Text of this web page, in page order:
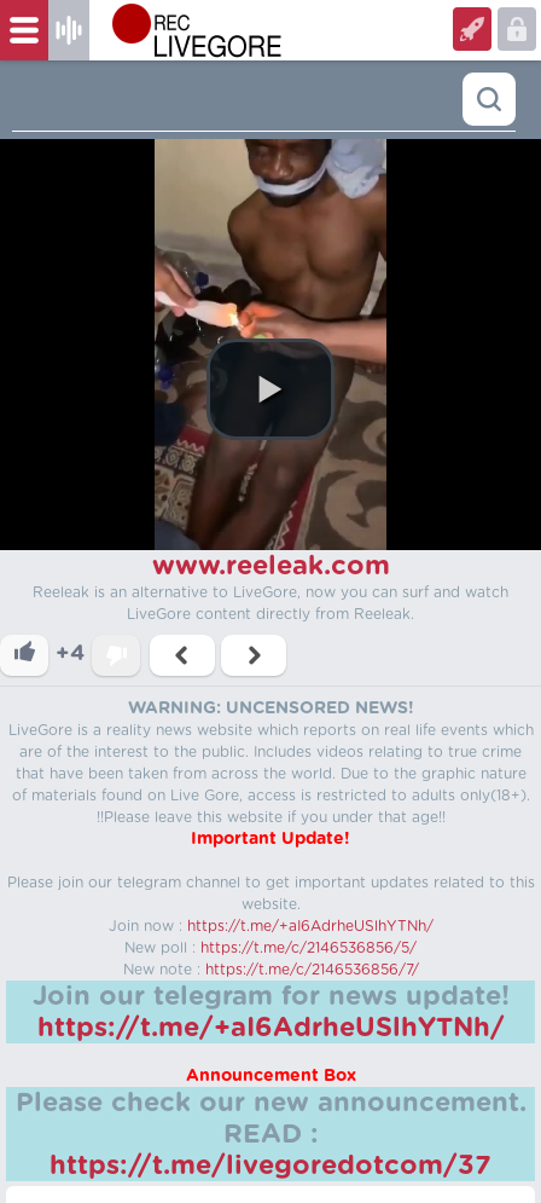
www.reeleak.com
Reeleak is an alternative to LiveGore, now you can surf and watch
LiveGore content directly from Reeleak.
+4
WARNING: UNCENSORED NEWS!
LiveGore is a reality news website which reports on real life events which
are of the interest to the public. Includes videos relating to true crime
that have been taken from across the world. Due to the graphic nature
of materials found on Live Gore, access is restricted to adults only(18+).
!!Please leave this website if you under that age!!
Important Update!
Please join our telegram channel to get important updates related to this
website.
Join now : https://t.me/+aI6AdrheUSlhYTNh/
New poll : https://t.me/c/2146536856/5/
New note : https://t.me/c/2146536856/7/
Join our telegram for news update!
https://t.me/+aI6AdrheUSlhYTNh/
Announcement Box
Please check our new announcement.
READ :
https://t.me/livegoredotcom/37